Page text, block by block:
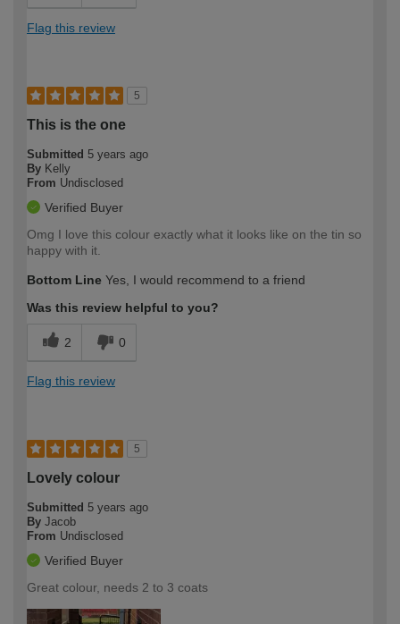
Flag this review
5
This is the one
Submitted 5 years ago
By Kelly
From Undisclosed
Verified Buyer
Omg I love this colour exactly what it looks like on the tin so
happy with it.
Bottom Line Yes, I would recommend to a friend
Was this review helpful to you?
2 0
Flag this review
5
Lovely colour
Submitted 5 years ago
By Jacob
From Undisclosed
Verified Buyer
Great colour, needs 2 to 3 coats